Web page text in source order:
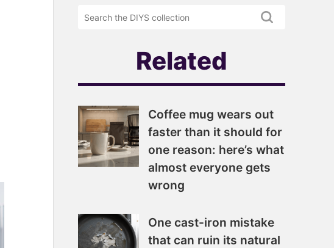
newsletter
DIYS.com
Related
Coffee mug wears out
faster than it should for
one reason: here’s what
almost everyone gets
wrong
One cast-iron mistake
that can ruin its natural